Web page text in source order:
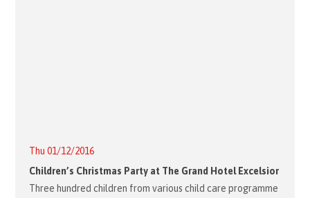
Thu 01/12/2016
Children’s Christmas Party at The Grand Hotel Excelsior
Three hundred children from various child care programme